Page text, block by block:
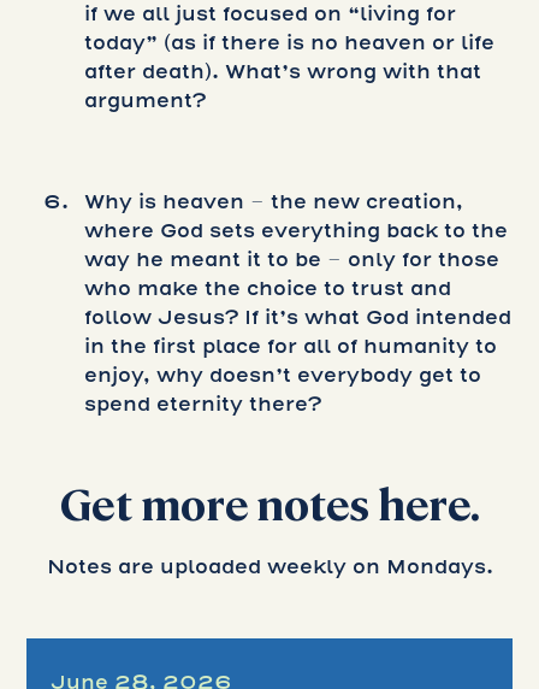
if we all just focused on “living for
today” (as if there is no heaven or life
after death). What’s wrong with that
argument?
Why is heaven – the new creation,
where God sets everything back to the
way he meant it to be – only for those
who make the choice to trust and
follow Jesus? If it’s what God intended
in the first place for all of humanity to
enjoy, why doesn’t everybody get to
spend eternity there?
Get more notes here.
Notes are uploaded weekly on Mondays.
June 28, 2026